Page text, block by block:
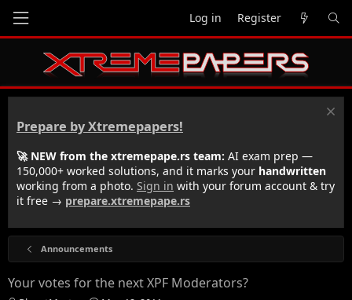
Log in Register
Prepare by Xtremepapers!
🚀 NEW from the xtremepape.rs team: AI exam prep —
150,000+ worked solutions, and it marks your handwritten
working from a photo. Sign in with your forum account & try
it free → prepare.xtremepape.rs
Announcements
Your votes for the next XPF Moderators?